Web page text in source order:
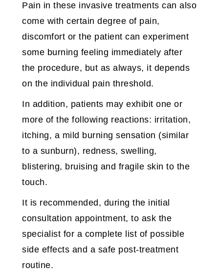
Pain in these invasive treatments can also
come with certain degree of pain,
discomfort or the patient can experiment
some burning feeling immediately after
the procedure, but as always, it depends
on the individual pain threshold.
In addition, patients may exhibit one or
more of the following reactions: irritation,
itching, a mild burning sensation (similar
to a sunburn), redness, swelling,
blistering, bruising and fragile skin to the
touch.
It is recommended, during the initial
consultation appointment, to ask the
specialist for a complete list of possible
side effects and a safe post-treatment
routine.